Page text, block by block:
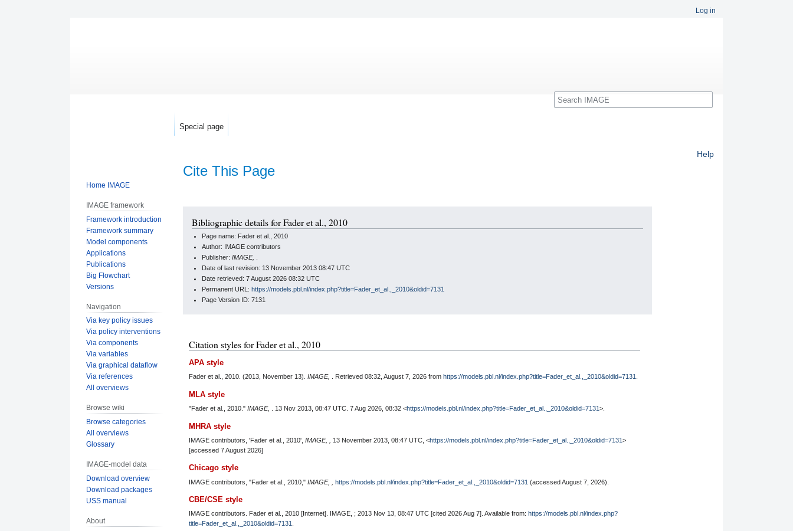
Help
Cite This Page
navigation
search
Bibliographic details for Fader et al., 2010
Page name: Fader et al., 2010
Author: IMAGE contributors
Publisher: IMAGE,
Date of last revision: 13 November 2013 08:47 UTC
Date retrieved: 7 August 2026 08:32 UTC
Permanent URL: https://models.pbl.nl/index.php?title=Fader_et_al.,_2010&oldid=7131
Page Version ID: 7131
Citation styles for Fader et al., 2010
APA style
Fader et al., 2010. (2013, November 13). IMAGE, . Retrieved 08:32, August 7, 2026 from https://models.pbl.nl/index.php?title=Fader_et_al.,_2010&oldid=7131
MLA style
"Fader et al., 2010." IMAGE, . 13 Nov 2013, 08:47 UTC. 7 Aug 2026, 08:32 <https://models.pbl.nl/index.php?title=Fader_et_al.,_2010&oldid=7131>.
MHRA style
IMAGE contributors, 'Fader et al., 2010', IMAGE, , 13 November 2013, 08:47 UTC, <https://models.pbl.nl/index.php?title=Fader_et_al.,_2010&oldid=7131>
[accessed 7 August 2026]
Chicago style
IMAGE contributors, "Fader et al., 2010," IMAGE, , https://models.pbl.nl/index.php?title=Fader_et_al.,_2010&oldid=7131 (accessed August 7, 2026).
CBE/CSE style
IMAGE contributors. Fader et al., 2010 [Internet]. IMAGE, ; 2013 Nov 13, 08:47 UTC [cited 2026 Aug 7]. Available from: https://models.pbl.nl/index.php?
title=Fader_et_al.,_2010&oldid=7131.
Log in
Special page
Search
Home IMAGE
IMAGE framework
Framework introduction
Framework summary
Model components
Applications
Publications
Big Flowchart
Versions
Navigation
Via key policy issues
Via policy interventions
Via components
Via variables
Via graphical dataflow
Via references
All overviews
Browse wiki
Browse categories
All overviews
Glossary
IMAGE-model data
Download overview
Download packages
USS manual
About